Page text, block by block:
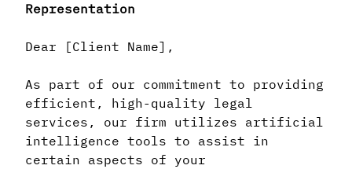
Representation
Dear [Client Name],
As part of our commitment to providing
efficient, high-quality legal
services, our firm utilizes artificial
intelligence tools to assist in
certain aspects of your